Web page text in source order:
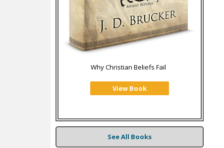
Why Christian Beliefs Fail
View Book
See All Books